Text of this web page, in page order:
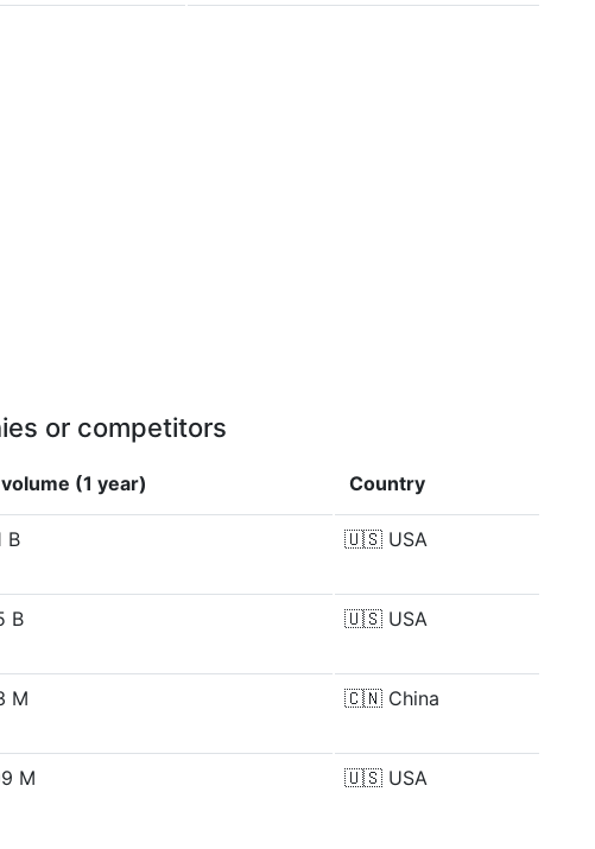
or competitors
(1 year) Country
B 🇺🇸 USA
B 🇺🇸 USA
M 🇨🇳 China
M 🇺🇸 USA